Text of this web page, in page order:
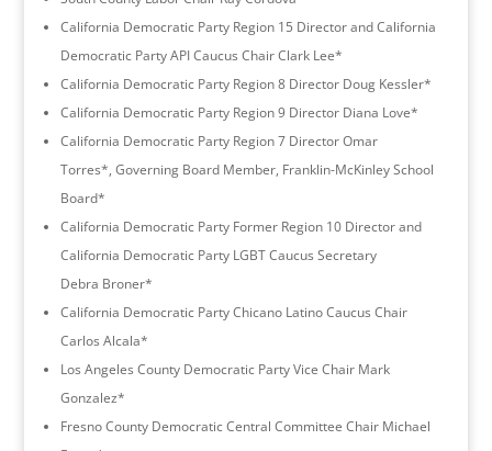
California Democratic Party Region 15 Director and California
Democratic Party API Caucus Chair Clark Lee*
California Democratic Party Region 8 Director Doug Kessler*
California Democratic Party Region 9 Director Diana Love*
California Democratic Party Region 7 Director Omar
Torres*, Governing Board Member, Franklin-McKinley School
Board*
California Democratic Party Former Region 10 Director and
California Democratic Party LGBT Caucus Secretary
Debra Broner*
California Democratic Party Chicano Latino Caucus Chair
Carlos Alcala*
Los Angeles County Democratic Party Vice Chair Mark
Gonzalez*
Fresno County Democratic Central Committee Chair Michael